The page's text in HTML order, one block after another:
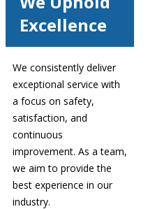
Excellence
We consistently deliver
exceptional service with
a focus on safety,
satisfaction, and
continuous
improvement. As a team,
we aim to provide the
best experience in our
industry.